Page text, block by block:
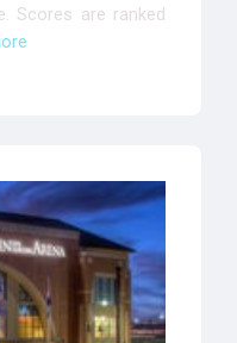
Scores are ranked